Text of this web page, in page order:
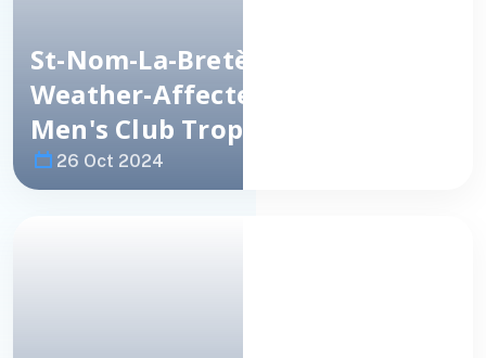
26 Oct 2024
St-Nom-La-Bretèche
Weather-Affected European
Men's Club Trophy